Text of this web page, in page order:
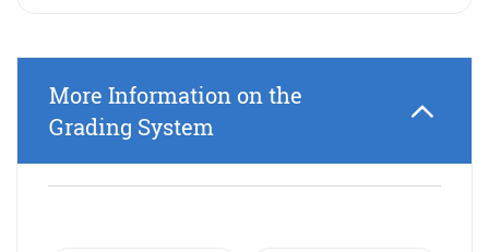
More Information on the
Grading System